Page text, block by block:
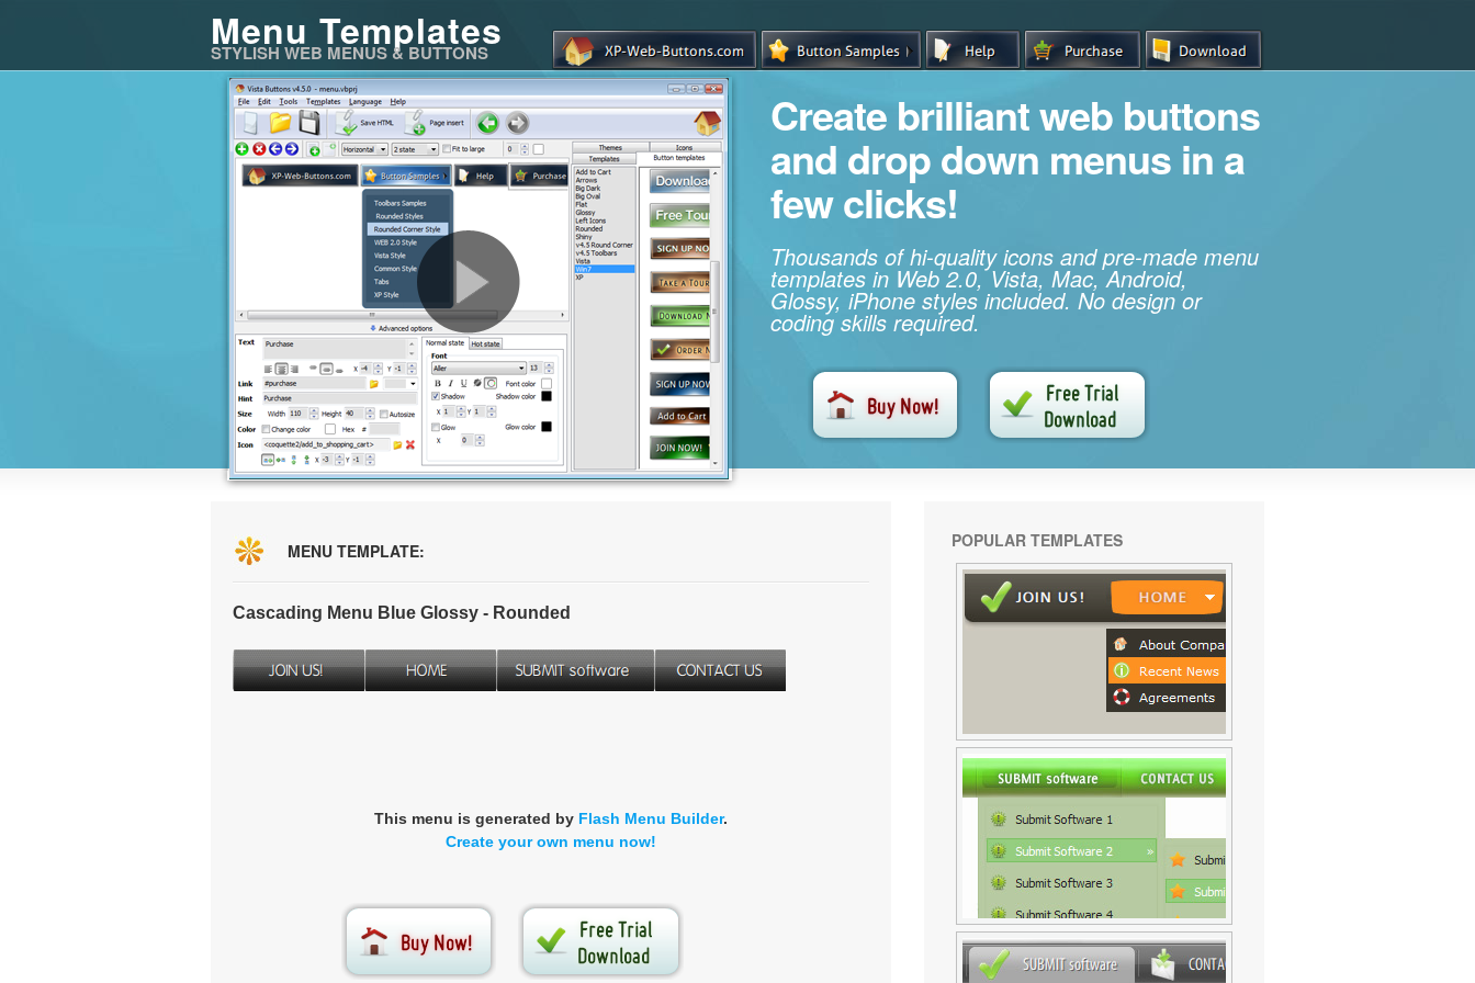
Menu Templates
STYLISH WEB MENUS & BUTTONS
Create brilliant web buttons
and drop down menus in a
few clicks!
Thousands of hi-quality icons and pre-made menu
templates in Web 2.0, Vista, Mac, Android,
Glossy, iPhone styles included. No design or
coding skills required.
MENU TEMPLATE:
Cascading Menu Blue Glossy - Rounded
This menu is generated by Flash Menu Builder.
Create your own menu now!
POPULAR TEMPLATES